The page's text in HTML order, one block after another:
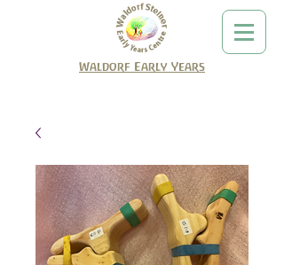
Waldorf Early Years